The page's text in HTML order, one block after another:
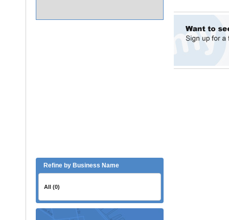
Refine by Business Name
All (0)